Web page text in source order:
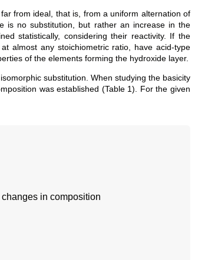
from ideal, that is, from a uniform alternation of
is no substitution, but rather an increase in the
statistically, considering their reactivity. If the
almost any stoichiometric ratio, have acid-type
of the elements forming the hydroxide layer.
substitution. When studying the basicity
was established (Table 1). For the given
in composition